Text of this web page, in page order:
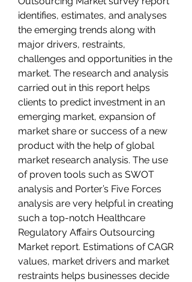
identifies, estimates, and analyses
the emerging trends along with
major drivers, restraints,
challenges and opportunities in the
market. The research and analysis
carried out in this report helps
clients to predict investment in an
emerging market, expansion of
market share or success of a new
product with the help of global
market research analysis. The use
of proven tools such as SWOT
analysis and Porter’s Five Forces
analysis are very helpful in creating
such a top-notch Healthcare
Regulatory Affairs Outsourcing
Market report. Estimations of CAGR
values, market drivers and market
restraints helps businesses decide